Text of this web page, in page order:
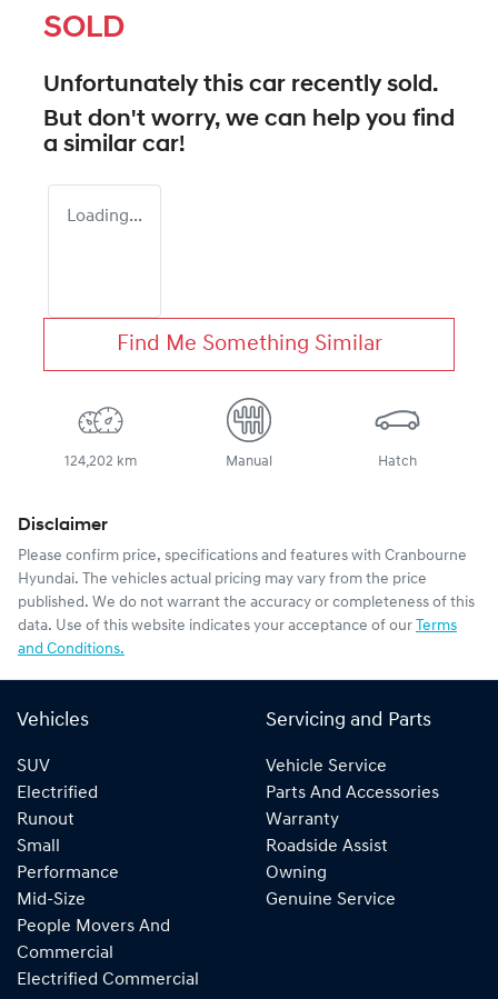
SOLD
Unfortunately this car recently sold.
But don't worry, we can help you find
a similar car!
Loading...
Find Me Something Similar
124,202 km Manual Hatch
Disclaimer
Please confirm price, specifications and features with Cranbourne
Hyundai. The vehicles actual pricing may vary from the price
published. We do not warrant the accuracy or completeness of this
data. Use of this website indicates your acceptance of our Terms
and Conditions.
Vehicles
SUV
Electrified
Runout
Small
Performance
Mid-Size
People Movers And
Commercial
Electrified Commercial
Servicing and Parts
Vehicle Service
Parts And Accessories
Warranty
Roadside Assist
Owning
Genuine Service